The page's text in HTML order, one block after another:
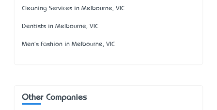
Cleaning Services in Melbourne, VIC
Dentists in Melbourne, VIC
Men's Fashion in Melbourne, VIC
Other Companies